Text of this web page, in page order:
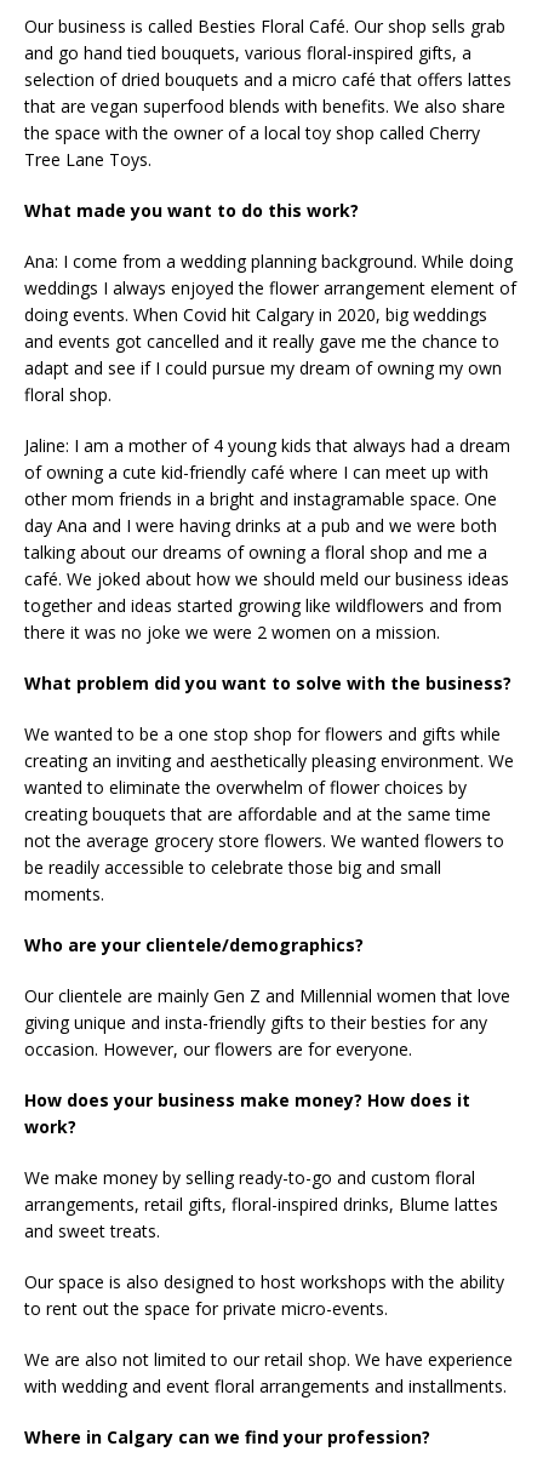
Our business is called Besties Floral Café. Our shop sells grab
and go hand tied bouquets, various floral-inspired gifts, a
selection of dried bouquets and a micro café that offers lattes
that are vegan superfood blends with benefits. We also share
the space with the owner of a local toy shop called Cherry
Tree Lane Toys.
What made you want to do this work?
Ana: I come from a wedding planning background. While doing
weddings I always enjoyed the flower arrangement element of
doing events. When Covid hit Calgary in 2020, big weddings
and events got cancelled and it really gave me the chance to
adapt and see if I could pursue my dream of owning my own
floral shop.
Jaline: I am a mother of 4 young kids that always had a dream
of owning a cute kid-friendly café where I can meet up with
other mom friends in a bright and instagramable space. One
day Ana and I were having drinks at a pub and we were both
talking about our dreams of owning a floral shop and me a
café. We joked about how we should meld our business ideas
together and ideas started growing like wildflowers and from
there it was no joke we were 2 women on a mission.
What problem did you want to solve with the business?
We wanted to be a one stop shop for flowers and gifts while
creating an inviting and aesthetically pleasing environment. We
wanted to eliminate the overwhelm of flower choices by
creating bouquets that are affordable and at the same time
not the average grocery store flowers. We wanted flowers to
be readily accessible to celebrate those big and small
moments.
Who are your clientele/demographics?
Our clientele are mainly Gen Z and Millennial women that love
giving unique and insta-friendly gifts to their besties for any
occasion. However, our flowers are for everyone.
How does your business make money? How does it
work?
We make money by selling ready-to-go and custom floral
arrangements, retail gifts, floral-inspired drinks, Blume lattes
and sweet treats.
Our space is also designed to host workshops with the ability
to rent out the space for private micro-events.
We are also not limited to our retail shop. We have experience
with wedding and event floral arrangements and installments.
Where in Calgary can we find your profession?